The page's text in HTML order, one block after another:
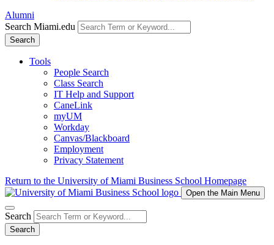
Alumni
Search Miami.edu
Search
Tools
People Search
Class Search
IT Help and Support
CaneLink
myUM
Workday
Canvas/Blackboard
Employment
Privacy Statement
Return to the University of Miami Business School Homepage
Open the Main Menu
Search
Search